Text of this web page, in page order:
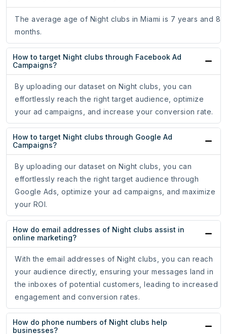
The average age of Night clubs in Miami is 7 years and 8
months.
How to target Night clubs through Facebook Ad
Campaigns?
By uploading our dataset on Night clubs, you can
effortlessly reach the right target audience, optimize
your ad campaigns, and increase your conversion rate.
How to target Night clubs through Google Ad
Campaigns?
By uploading our dataset on Night clubs, you can
effortlessly reach the right target audience through
Google Ads, optimize your ad campaigns, and maximize
your ROI.
How do email addresses of Night clubs assist in
online marketing?
With the email addresses of Night clubs, you can reach
your audience directly, ensuring your messages land in
the inboxes of potential customers, leading to increased
engagement and conversion rates.
How do phone numbers of Night clubs help
businesses?